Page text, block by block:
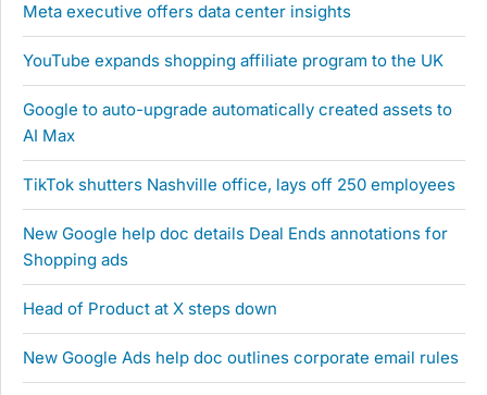
Meta executive offers data center insights
YouTube expands shopping affiliate program to the UK
Google to auto-upgrade automatically created assets to
AI Max
TikTok shutters Nashville office, lays off 250 employees
New Google help doc details Deal Ends annotations for
Shopping ads
Head of Product at X steps down
New Google Ads help doc outlines corporate email rules